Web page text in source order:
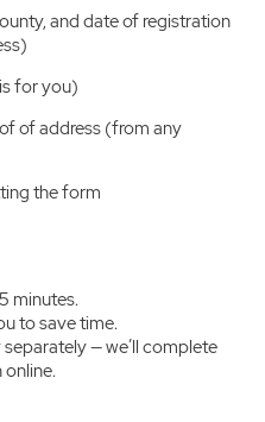
and date of registration
for you)
of address (from any
the form
minutes.
to save time.
— we’ll complete